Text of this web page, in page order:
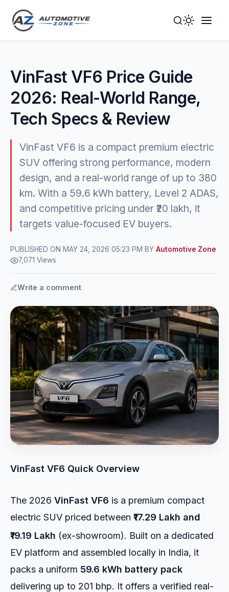
Toggle
Mode
VinFast VF6 Price Guide
2026: Real-World Range,
Tech Specs & Review
VinFast VF6 is a compact premium electric
SUV offering strong performance, modern
design, and a real-world range of up to 380
km. With a 59.6 kWh battery, Level 2 ADAS,
and competitive pricing under ₹20 lakh, it
targets value-focused EV buyers.
PUBLISHED ON MAY 24, 2026 05:23 PM BY Automotive Zone
7,071 Views
Write a comment
VinFast VF6 Quick Overview
The 2026 VinFast VF6 is a premium compact
electric SUV priced between ₹17.29 Lakh and
₹19.19 Lakh (ex-showroom). Built on a dedicated
EV platform and assembled locally in India, it
packs a uniform 59.6 kWh battery pack
delivering up to 201 bhp. It offers a verified real-